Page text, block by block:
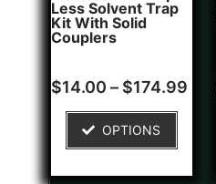
Less Solvent Trap
Kit With Solid
Couplers
Rated
4.75
8
customer
$14.00 – $174.99
OPTIONS